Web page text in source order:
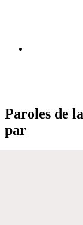
Paroles de
par